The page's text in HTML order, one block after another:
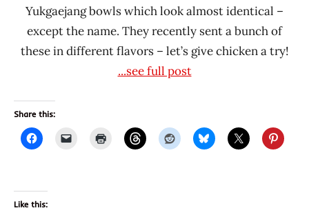
Yukgaejang bowls which look almost identical –
except the name. They recently sent a bunch of
these in different flavors – let’s give chicken a try!
...see full post
Share this:
Like this: